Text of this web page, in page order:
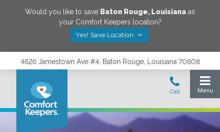
Would you like to save Baton Rouge, Louisiana as
your Comfort Keepers location?
Yes! Save Location
4626 Jamestown Ave #4, Baton Rouge, Louisiana 70808